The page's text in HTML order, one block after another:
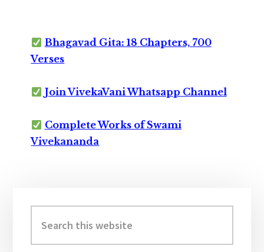
Bhagavad Gita: 18 Chapters, 700
Verses
Join VivekaVani Whatsapp Channel
Complete Works of Swami
Vivekananda
Sidebar
this
website